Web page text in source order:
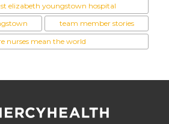
elizabeth youngstown hospital
team member stories
nurses mean the world